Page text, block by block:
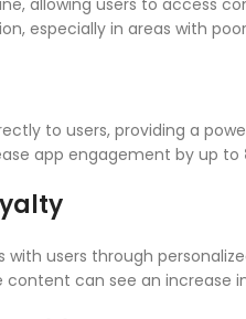
allowing users to access
especially in areas with
to users, providing a
app engagement by up to
users through
can see an increase